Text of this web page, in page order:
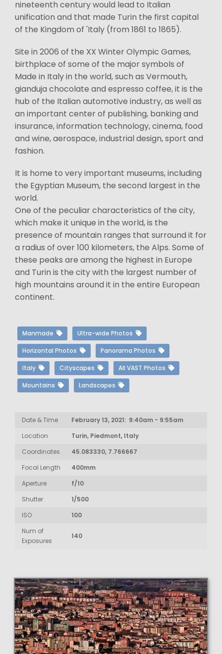
nineteenth century would lead to Italian
unification and that made Turin the first capital
of the Kingdom of 'Italy (from 1861 to 1865).
Site in 2006 of the XX Winter Olympic Games,
birthplace of some of the major symbols of
Made in Italy in the world, such as Vermouth,
gianduja chocolate and espresso coffee, it is the
hub of the Italian automotive industry, as well as
an important center of publishing, banking and
insurance, information technology, cinema, food
and wine, aerospace, industrial design, sport and
fashion.
It is home to very important museums, including
the Egyptian Museum, the second largest in the
world.
One of the peculiar characteristics of the city,
which make it unique in the world, is the
presence of mountain ranges that surround it for
a radius of over 100 kilometers, the Alps. Some of
these peaks are among the highest in Europe
and Turin is the city with the largest number of
high mountains around it in the entire European
continent.
Manmade Ultra-wide Photos
Horizontal Photos Panorama Photos
Italy Cityscapes All VAST Photos
Mountains Landscapes
Date & Time
February 13, 2021: 9:40am - 9:55am
Location
Turin, Piedmont, Italy
Coordinates
45.083330, 7.766667
Focal Length
400mm
Aperture
f/10
Shutter
1/500
ISO
100
Num of
Exposures
140